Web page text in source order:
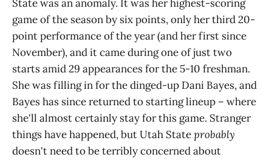
State was an anomaly. It was her highest-scoring
game of the season by six points, only her third 20-
point performance of the year (and her first since
November), and it came during one of just two
starts amid 29 appearances for the 5-10 freshman.
She was filling in for the dinged-up Dani Bayes, and
Bayes has since returned to starting lineup – where
she'll almost certainly stay for this game. Stranger
things have happened, but Utah Stateprobably
doesn't need to be terribly concerned about